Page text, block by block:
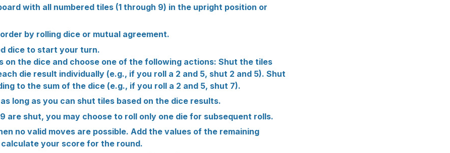
with all numbered tiles (1 through 9) in the upright position or
by rolling dice or mutual agreement.
dice to start your turn.
on the dice and choose one of the following actions: Shut the tiles
die result individually (e.g., if you roll a 2 and 5, shut 2 and 5). Shut
to the sum of the dice (e.g., if you roll a 2 and 5, shut 7).
long as you can shut tiles based on the dice results.
are shut, you may choose to roll only one die for subsequent rolls.
no valid moves are possible. Add the values of the remaining
your score for the round.